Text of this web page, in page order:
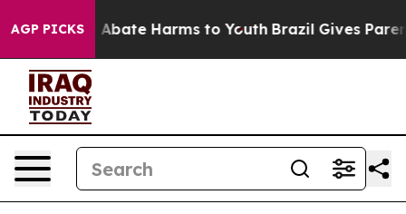
AGP PICKS
Fund to Abate Harms to Youth Brazil Gives